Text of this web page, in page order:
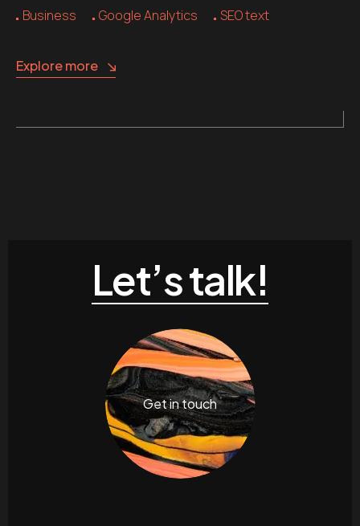
Business Google Analytics SEO text
Explore more
Let’s talk!
Get in touch